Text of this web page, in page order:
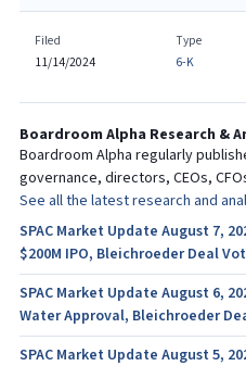
Filed
11/14/2024
Type
6-K
Boardroom Alpha Research &
Boardroom Alpha regularly
governance, directors, CEOs,
See all the latest research and
SPAC Market Update August 7,
$200M IPO, Bleichroeder Deal
SPAC Market Update August 6,
Water Approval, Bleichroeder
SPAC Market Update August 5,